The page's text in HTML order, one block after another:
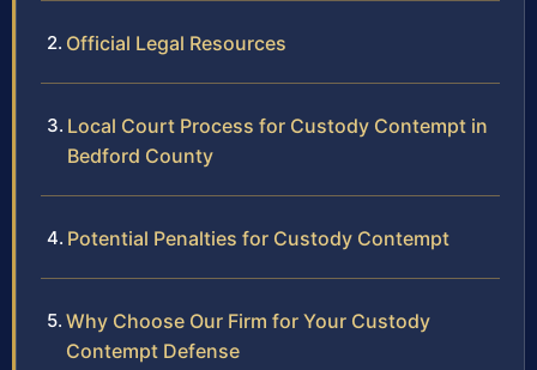
Official Legal Resources
Local Court Process for Custody Contempt in
Bedford County
Potential Penalties for Custody Contempt
Why Choose Our Firm for Your Custody
Contempt Defense